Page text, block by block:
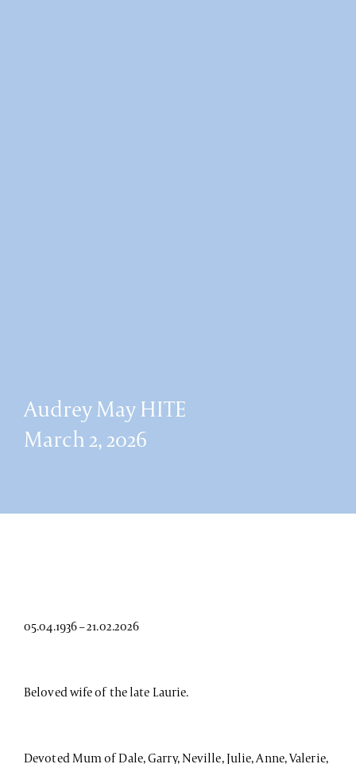
Audrey May HITE
March 2, 2026
05.04.1936 – 21.02.2026
Beloved wife of the late Laurie.
Devoted Mum of Dale, Garry, Neville, Julie, Anne, Valerie,